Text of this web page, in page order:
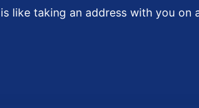
like taking an address with you